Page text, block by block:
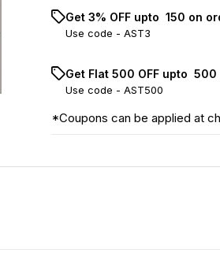
Get 3% OFF upto ₹ 150 on
Use code - AST3
Get Flat ₹500 OFF upto ₹
Use code - AST500
*Coupons can be applied at